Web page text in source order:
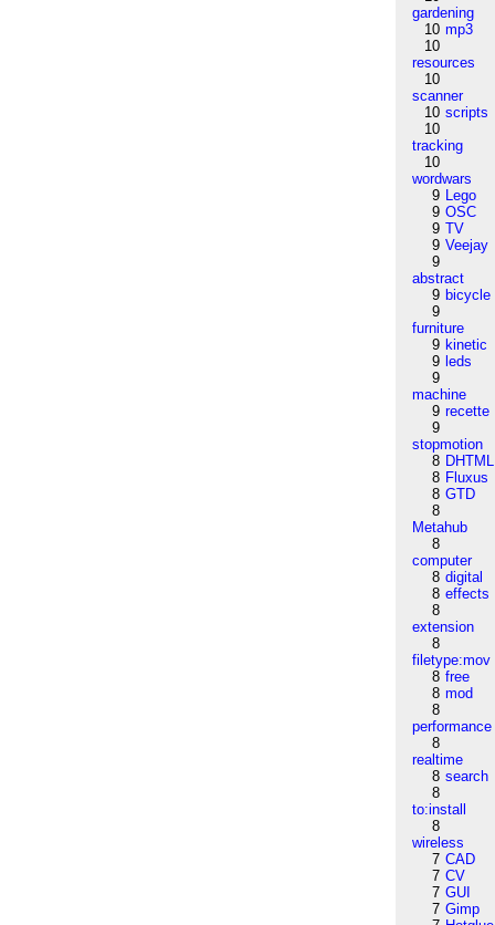
gardening
10 mp3
10
resources
10
scanner
10 scripts
10
tracking
10
wordwars
9 Lego
9 OSC
9 TV
9 Veejay
9
abstract
9 bicycle
9
furniture
9 kinetic
9 leds
9
machine
9 recette
9
stopmotion
8 DHTML
8 Fluxus
8 GTD
8
Metahub
8
computer
8 digital
8 effects
8
extension
8
filetype:mov
8 free
8 mod
8
performance
8
realtime
8 search
8
to:install
8
wireless
7 CAD
7 CV
7 GUI
7 Gimp